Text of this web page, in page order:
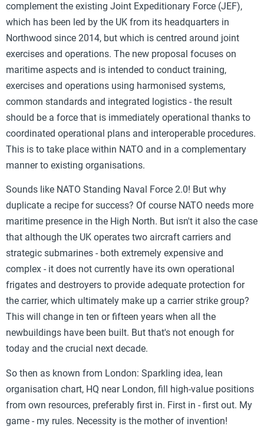
complement the existing Joint Expeditionary Force (JEF),
which has been led by the UK from its headquarters in
Northwood since 2014, but which is centred around joint
exercises and operations. The new proposal focuses on
maritime aspects and is intended to conduct training,
exercises and operations using harmonised systems,
common standards and integrated logistics - the result
should be a force that is immediately operational thanks to
coordinated operational plans and interoperable procedures.
This is to take place within NATO and in a complementary
manner to existing organisations.
Sounds like NATO Standing Naval Force 2.0! But why
duplicate a recipe for success? Of course NATO needs more
maritime presence in the High North. But isn't it also the case
that although the UK operates two aircraft carriers and
strategic submarines - both extremely expensive and
complex - it does not currently have its own operational
frigates and destroyers to provide adequate protection for
the carrier, which ultimately make up a carrier strike group?
This will change in ten or fifteen years when all the
newbuildings have been built. But that's not enough for
today and the crucial next decade.
So then as known from London: Sparkling idea, lean
organisation chart, HQ near London, fill high-value positions
from own resources, preferably first in. First in - first out. My
game - my rules. Necessity is the mother of invention!